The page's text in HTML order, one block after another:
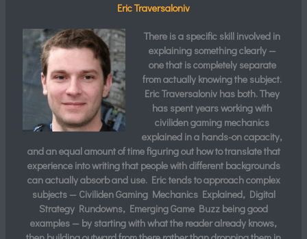
Eric Traversaloniv
There is a specific skill involved in
explaining something clearly —
one that is completely separate
from actually knowing the subject.
Eric Traversaloniv has both. They
has spent years working with
civiliden gaming mechanics
explained in a hands-on capacity,
and an equal amount of time figuring out how to translate that
experience into writing that people with different backgrounds
can actually absorb and use. Eric tends to approach complex
subjects — Civiliden Gaming Mechanics Explained, Digital
Strategy Rundowns, Emerging Game Buzz being good
examples — by starting with what the reader already knows,